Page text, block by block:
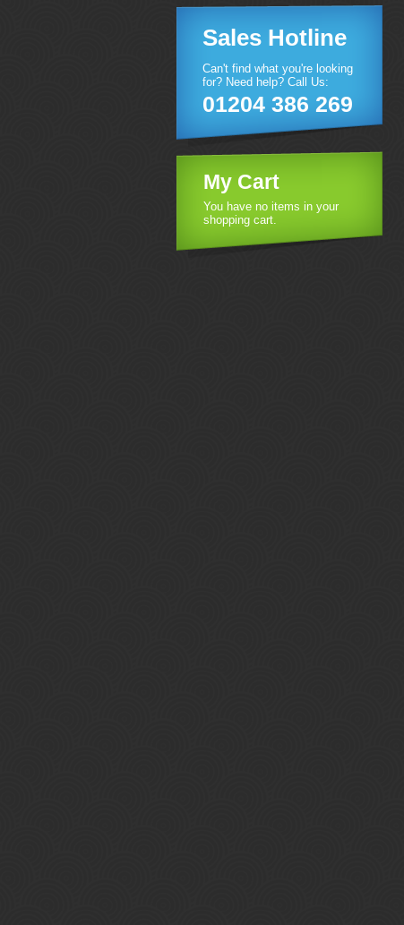
Sales Hotline
Can't find what you're looking
for? Need help? Call Us:
01204 386 269
My Cart
You have no items in your
shopping cart.